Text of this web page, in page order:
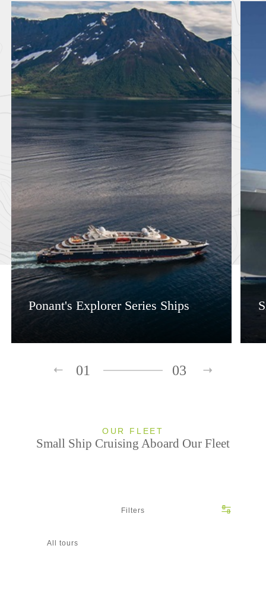
Ponant's Explorer Series Ships
01 03
OUR FLEET
Small Ship Cruising Aboard Our Fleet
Filters
All tours